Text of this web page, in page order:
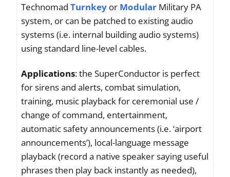
Technomad Turnkey or Modular Military PA
system, or can be patched to existing audio
systems (i.e. internal building audio systems)
using standard line-level cables.
Applications: the SuperConductor is perfect
for sirens and alerts, combat simulation,
training, music playback for ceremonial use /
change of command, entertainment,
automatic safety announcements (i.e. ‘airport
announcements’), local-language message
playback (record a native speaker saying useful
phrases then play back instantly as needed),